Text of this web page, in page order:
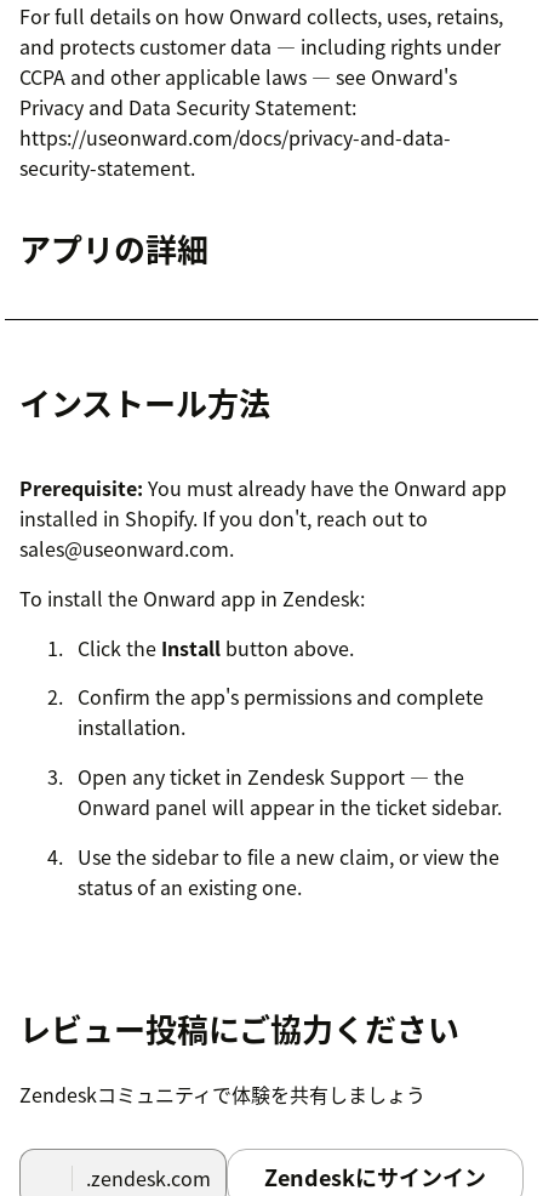
For full details on how Onward collects, uses, retains,
and protects customer data — including rights under
CCPA and other applicable laws — see Onward's
Privacy and Data Security Statement:
https://useonward.com/docs/privacy-and-data-
security-statement.
アプリの詳細
インストール方法
Prerequisite: You must already have the Onward app
installed in Shopify. If you don't, reach out to
sales@useonward.com.
To install the Onward app in Zendesk:
Click the Install button above.
Confirm the app's permissions and complete
installation.
Open any ticket in Zendesk Support — the
Onward panel will appear in the ticket sidebar.
Use the sidebar to file a new claim, or view the
status of an existing one.
レビュー投稿にご協力ください
Zendeskコミュニティで体験を共有しましょう
.zendesk.com Zendeskにサインイン